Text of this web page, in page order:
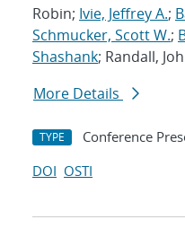
Robin; Ivie, Jeffrey A.;
Schmucker, Scott W.;
Shashank; Randall,
More Details
TYPE Conference
DOI OSTI